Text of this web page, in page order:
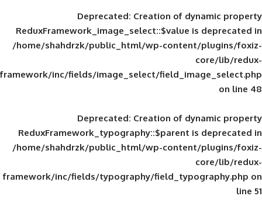
Deprecated: Creation of
ReduxFramework_image_select::$value
/home/shahdrzk/public_html/wp-
framework/inc/fields/image_select/
Deprecated: Creation of
ReduxFramework_typography::$parent
/home/shahdrzk/public_html/wp-
framework/inc/fields/typography/